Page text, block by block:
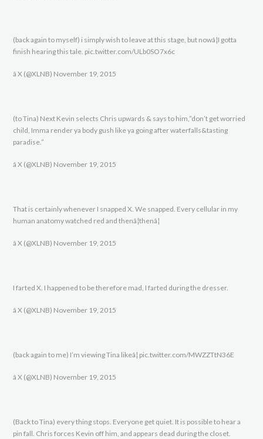
(back again to myself) i simply wish to leave at this stage, but nowâ¦I gotta
finish hearing this tale. pic.twitter.com/ULb0SO7x6c
â X (@XLNB) November 19, 2015
(to Tina) Next Kevin selects Chris upwards & says to him,”don’t get worried
child, Imma render ya body gush like ya going after waterfalls&tasting
paradise.”
â X (@XLNB) November 19, 2015
That is certainly whenever I snapped X. We snapped. Every cellular in my
human anatomy watched red and thenâ¦thenâ¦
â X (@XLNB) November 19, 2015
I farted X. I happened to be therefore mad, I farted during the dresser.
â X (@XLNB) November 19, 2015
(back again to me) I’m viewing Tina likeâ¦ pic.twitter.com/MWZZTtN36E
â X (@XLNB) November 19, 2015
(Back to Tina) every thing stops. Everyone get quiet. It is possible to hear a
pin fall. Chris forces Kevin off him, and appears dead during the closet.